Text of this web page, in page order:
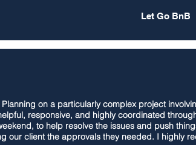
Let Go BnB
Planning on a particularly complex project
responsive, and highly coordinated
to help resolve the issues and push
our client the approvals they needed. I highly